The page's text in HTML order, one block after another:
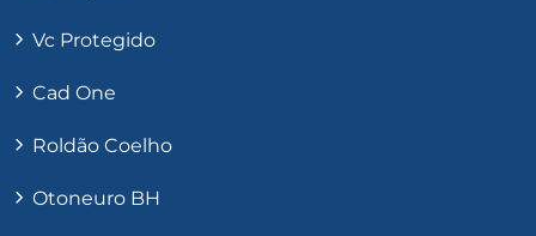
Vc Protegido
Cad One
Roldão Coelho
Otoneuro BH